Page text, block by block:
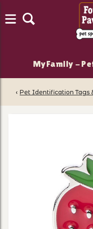
MyFamily -
‹ Pet Identification Tags